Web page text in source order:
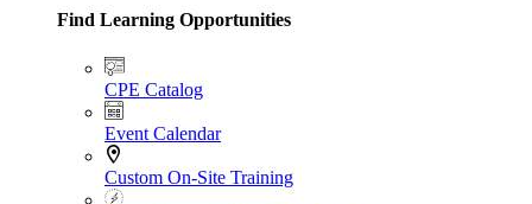
Find Learning Opportunities
CPE Catalog
Event Calendar
Custom On-Site Training